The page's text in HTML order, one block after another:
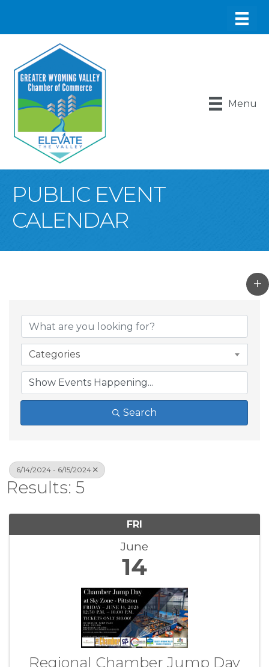
Menu
PUBLIC EVENT
CALENDAR
Categories
Search
6/14/2024 - 6/15/2024
Results: 5
FRI
June
14
Regional Chamber Jump Day